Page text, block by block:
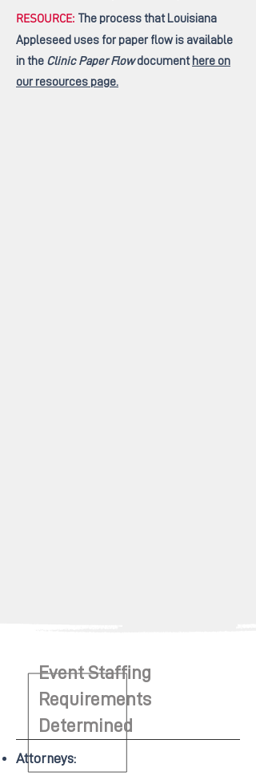
RESOURCE:
The process that Louisiana
Appleseed uses for paper flow is available
in the Clinic Paper Flowdocument here on
our resources page.
Event Staffing
Requirements
Determined
Attorneys: